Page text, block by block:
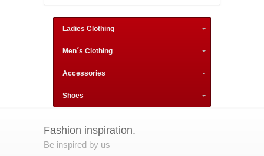
Ladies Clothing
Men´s Clothing
Accessories
Shoes
Fashion inspiration.
Be inspired by us